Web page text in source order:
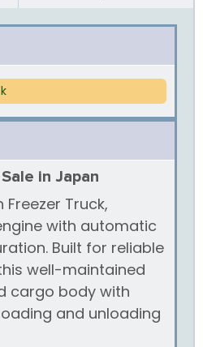
in Japan
Truck,
with automatic
Built for reliable
well-maintained
cargo body with
and unloading